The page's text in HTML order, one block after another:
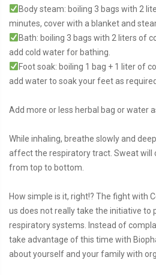
Body steam: boiling 3 bags with 2
minutes, cover with a blanket and
Bath: boiling 3 bags with 2 liters of
add cold water for bathing.
Foot soak: boiling 1 bag + 1 liter of
add water to soak your feet as required.
Add more or less herbal bag or water
While inhaling, breathe slowly and
affect the respiratory tract. Sweat will
from top to bottom.
How simple is it, right!? The fight with
us does not really take the initiative to
respiratory systems. Instead of
take advantage of this time with
about yourself and your family with